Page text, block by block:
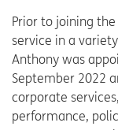
Prior to joining
service in a
Anthony was
September 2022
corporate
performance,